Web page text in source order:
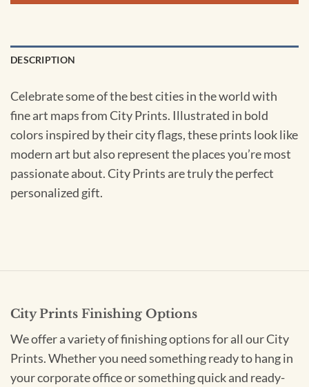
DESCRIPTION
Celebrate some of the best cities in the world with
fine art maps from City Prints. Illustrated in bold
colors inspired by their city flags, these prints look like
modern art but also represent the places you’re most
passionate about. City Prints are truly the perfect
personalized gift.
City Prints Finishing Options
We offer a variety of finishing options for all our City
Prints. Whether you need something ready to hang in
your corporate office or something quick and ready-